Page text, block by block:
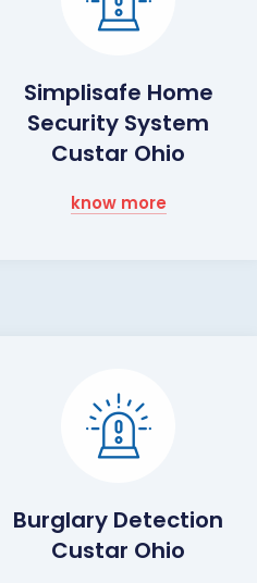
Simplisafe Home
Security System
Custar Ohio
know more
Burglary Detection
Custar Ohio